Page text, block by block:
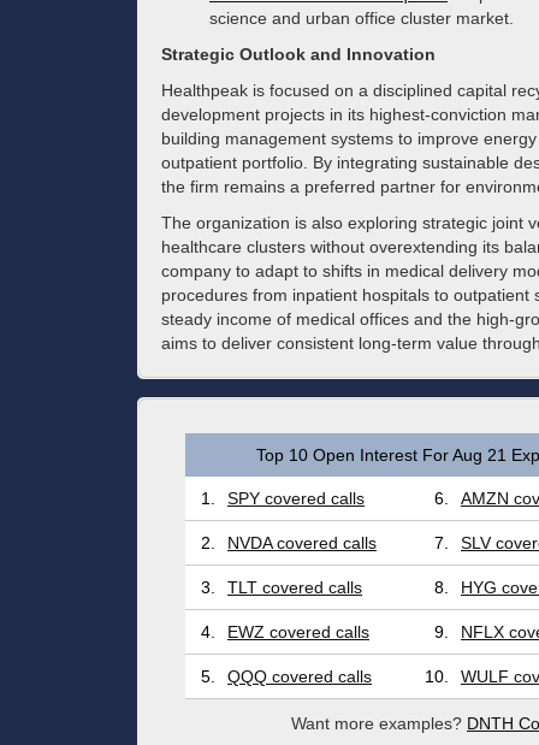
science and urban office cluster market.
Strategic Outlook and Innovation
Healthpeak is focused on a disciplined capital
development projects in its highest-conviction
building management systems to improve
outpatient portfolio. By integrating sustainable
the firm remains a preferred partner for
The organization is also exploring strategic joint
healthcare clusters without overextending its
company to adapt to shifts in medical delivery
procedures from inpatient hospitals to
steady income of medical offices and the high-
aims to deliver consistent long-term value
Top 10 Open Interest For Aug 21
1. SPY covered calls 6. AMZN
2. NVDA covered calls 7. SLV
3. TLT covered calls 8. HYG
4. EWZ covered calls 9. NFLX
5. QQQ covered calls 10. WULF
Want more examples? DNTH